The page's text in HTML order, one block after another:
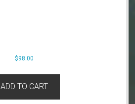
$98.00
ADD TO CART